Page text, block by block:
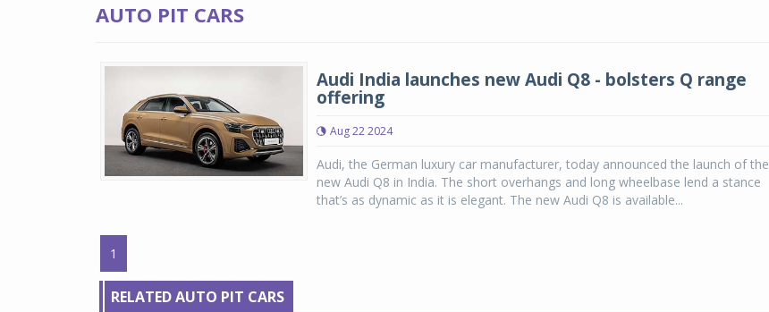
AUTO PIT CARS
Audi India launches new Audi Q8 - bolsters Q range
offering
Aug 22 2024
Audi, the German luxury car manufacturer, today announced the launch of the
new Audi Q8 in India. The short overhangs and long wheelbase lend a stance
that’s as dynamic as it is elegant. The new Audi Q8 is available...
1
RELATED AUTO PIT CARS